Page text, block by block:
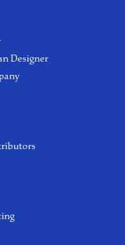
Designer